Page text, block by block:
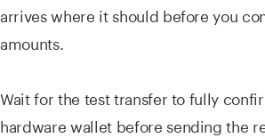
arrives where it should before you
amounts.
Wait for the test transfer to fully
hardware wallet before sending the